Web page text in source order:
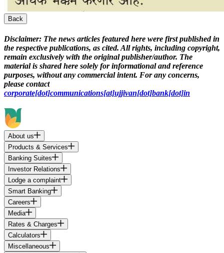
Back
Disclaimer: The news articles featured here were first published in
the respective publications, as cited. All rights, including copyright,
remain exclusively with the original publisher/author. The
material is shared here solely for informational and reference
purposes, without any commercial intent. For any concerns,
please contact
corporate[dot]communications[at]ujjivan[dot]bank[dot]in
About us
Products & Services
Banking Suites
Investor Relations
Lodge a complaint
Smart Banking
Careers
Media
Rates & Charges
Calculators
Miscellaneous